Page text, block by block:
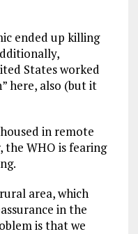
ended up killing
States worked
here, also (but it
in remote
the WHO is fearing
area, which
in the
is that we